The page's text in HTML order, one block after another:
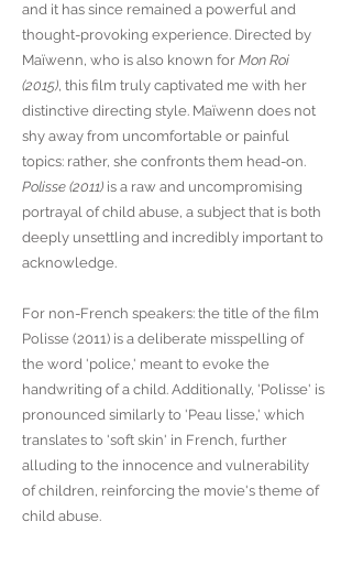
and it has since remained a powerful and
thought-provoking experience. Directed by
Maïwenn, who is also known for Mon Roi
(2015), this film truly captivated me with her
distinctive directing style. Maïwenn does not
shy away from uncomfortable or painful
topics: rather, she confronts them head-on.
Polisse (2011) is a raw and uncompromising
portrayal of child abuse, a subject that is both
deeply unsettling and incredibly important to
acknowledge.
For non-French speakers: the title of the film
Polisse (2011) is a deliberate misspelling of
the word 'police,' meant to evoke the
handwriting of a child. Additionally, 'Polisse' is
pronounced similarly to 'Peau lisse,' which
translates to 'soft skin' in French, further
alluding to the innocence and vulnerability
of children, reinforcing the movie's theme of
child abuse.